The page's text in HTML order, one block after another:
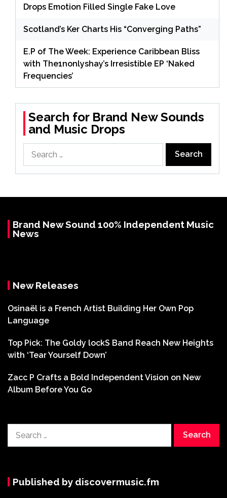
Drops Emotion Filled Single Fake Love
Scotland’s Ker Charts His “Converging Paths”
E.P of The Week: Experience Caribbean Bliss
with The1nonlyshay’s Irresistible EP ‘Naked
Frequencies’
Search for Brand New Sounds
and Music Drops
for:
Brand New Sound 100% Independent Music
News
New Releases
Osinaël is a French Artist Building Her Own Pop
Language
Top Pick: The Goldy lockS Band Reach New Heights
with ‘Tear Yourself Down’
Zacc P Crafts a Bold Independent Vision on New
Album Before You Go
for:
Published by discovermusic.fm